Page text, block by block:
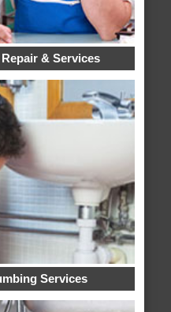
& Services
Services